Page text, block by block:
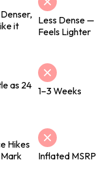
it
Less Dense —
Feels Lighter
as 24 1–3 Weeks
Hikes
Inflated MSRP